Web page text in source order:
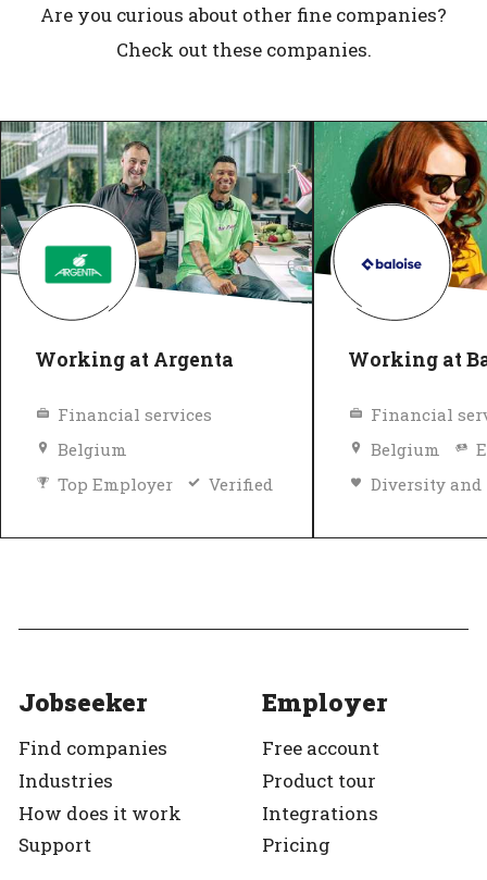
Are you curious about other fine companies?
Check out these companies.
Working at Argenta
Financial services
Belgium
Top Employer
Verified
Working at
Financial
Belgium
Jobseeker
Find companies
Industries
How does it work
Support
Employer
Free account
Product tour
Integrations
Pricing